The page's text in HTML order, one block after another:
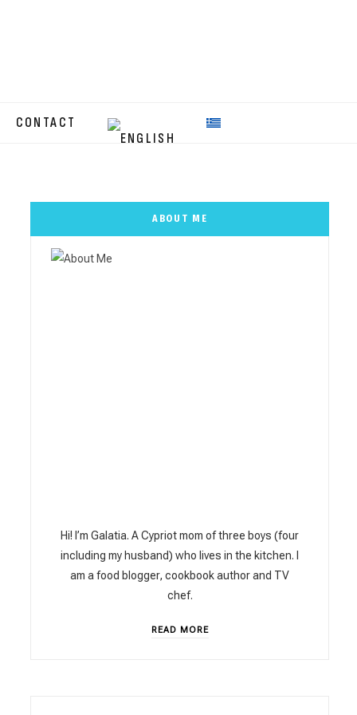
CONTACT
ABOUT ME
Hi! I’m Galatia. A Cypriot mom of three boys (four
including my husband) who lives in the kitchen. I
am a food blogger, cookbook author and TV
chef.
READ MORE